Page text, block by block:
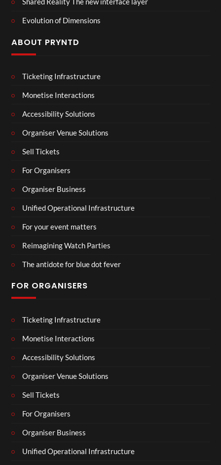
Evolution of Dimensions
ABOUT PRYNTD
Ticketing Infrastructure
Monetise Interactions
Accessibility Solutions
Organiser Venue Solutions
Sell Tickets
For Organisers
Organiser Business
Unified Operational Infrastructure
For your event matters
Reimagining Watch Parties
The antidote for blue dot fever
FOR ORGANISERS
Ticketing Infrastructure
Monetise Interactions
Accessibility Solutions
Organiser Venue Solutions
Sell Tickets
For Organisers
Organiser Business
Unified Operational Infrastructure